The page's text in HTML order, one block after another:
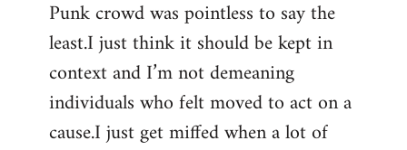
Punk crowd was pointless to say the
least.I just think it should be kept in
context and I’m not demeaning
individuals who felt moved to act on a
cause.I just get miffed when a lot of